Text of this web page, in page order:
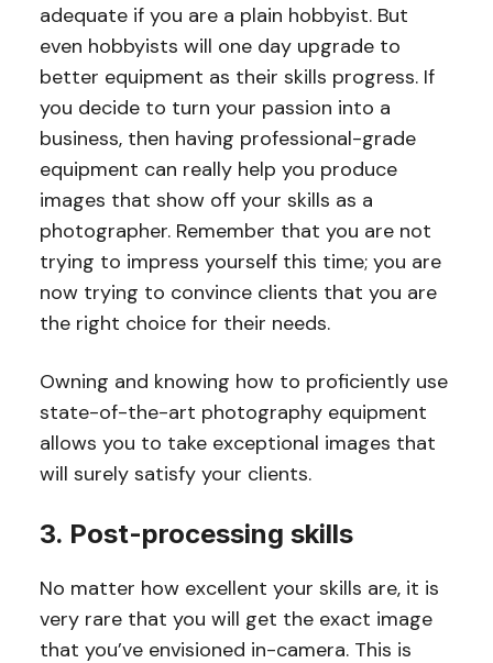
adequate if you are a plain hobbyist. But
even hobbyists will one day upgrade to
better equipment as their skills progress. If
you decide to turn your passion into a
business, then having professional-grade
equipment can really help you produce
images that show off your skills as a
photographer. Remember that you are not
trying to impress yourself this time; you are
now trying to convince clients that you are
the right choice for their needs.
Owning and knowing how to proficiently use
state-of-the-art photography equipment
allows you to take exceptional images that
will surely satisfy your clients.
3. Post-processing skills
No matter how excellent your skills are, it is
very rare that you will get the exact image
that you’ve envisioned in-camera. This is